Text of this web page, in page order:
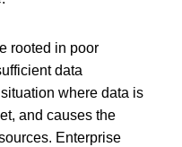
rooted in poor
data
where data is
and causes the
Enterprise